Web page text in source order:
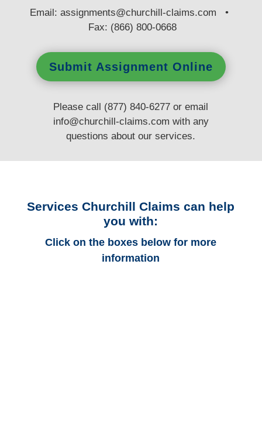
Email:assignments@churchill-claims.com •
Fax: (866) 800-0668
Submit Assignment Online
Please call (877) 840-6277 or email
info@churchill-claims.com with any
questionsabout our services.
Services Churchill Claims can help
you with:
Click on the boxes below for more
information